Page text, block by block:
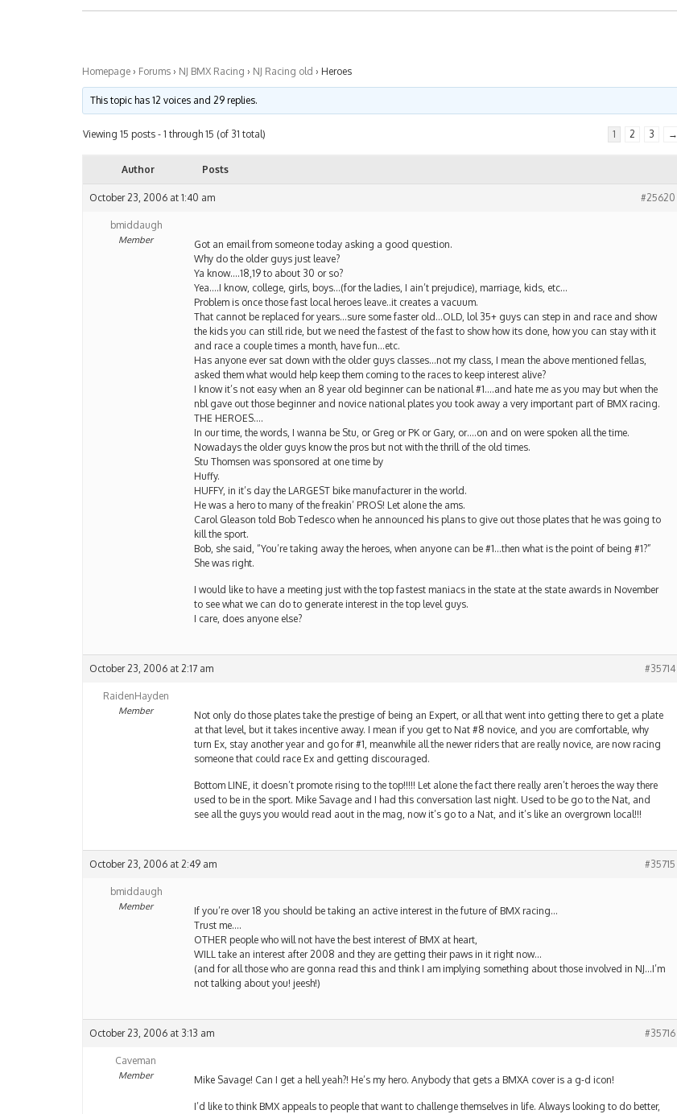
Homepage › Forums › NJ BMX Racing › NJ Racing old › Heroes
This topic has 12 voices and 29 replies.
Viewing 15 posts - 1 through 15 (of 31 total) 1 2 3 →
Author Posts
October 23, 2006 at 1:40 am #25620
bmiddaugh
Member
Got an email from someone today asking a good question.
Why do the older guys just leave?
Ya know….18,19 to about 30 or so?
Yea….I know, college, girls, boys…(for the ladies, I ain’t prejudice), marriage, kids, etc…
Problem is once those fast local heroes leave..it creates a vacuum.
That cannot be replaced for years…sure some faster old…OLD, lol 35+ guys can step in and race and show
the kids you can still ride, but we need the fastest of the fast to show how its done, how you can stay with it
and race a couple times a month, have fun…etc.
Has anyone ever sat down with the older guys classes…not my class, I mean the above mentioned fellas,
asked them what would help keep them coming to the races to keep interest alive?
I know it’s not easy when an 8 year old beginner can be national #1….and hate me as you may but when the
nbl gave out those beginner and novice national plates you took away a very important part of BMX racing.
THE HEROES….
In our time, the words, I wanna be Stu, or Greg or PK or Gary, or….on and on were spoken all the time.
Nowadays the older guys know the pros but not with the thrill of the old times.
Stu Thomsen was sponsored at one time by
Huffy.
HUFFY, in it’s day the LARGEST bike manufacturer in the world.
He was a hero to many of the freakin’ PROS! Let alone the ams.
Carol Gleason told Bob Tedesco when he announced his plans to give out those plates that he was going to
kill the sport.
Bob, she said, “You’re taking away the heroes, when anyone can be #1…then what is the point of being #1?”
She was right.
I would like to have a meeting just with the top fastest maniacs in the state at the state awards in November
to see what we can do to generate interest in the top level guys.
I care, does anyone else?
October 23, 2006 at 2:17 am #35714
RaidenHayden
Member
Not only do those plates take the prestige of being an Expert, or all that went into getting there to get a plate
at that level, but it takes incentive away. I mean if you get to Nat #8 novice, and you are comfortable, why
turn Ex, stay another year and go for #1, meanwhile all the newer riders that are really novice, are now racing
someone that could race Ex and getting discouraged.
Bottom LINE, it doesn’t promote rising to the top!!!!! Let alone the fact there really aren’t heroes the way there
used to be in the sport. Mike Savage and I had this conversation last night. Used to be go to the Nat, and
see all the guys you would read aout in the mag, now it’s go to a Nat, and it’s like an overgrown local!!!
October 23, 2006 at 2:49 am #35715
bmiddaugh
Member
If you’re over 18 you should be taking an active interest in the future of BMX racing…
Trust me….
OTHER people who will not have the best interest of BMX at heart,
WILL take an interest after 2008 and they are getting their paws in it right now…
(and for all those who are gonna read this and think I am implying something about those involved in NJ…I’m
not talking about you! jeesh!)
October 23, 2006 at 3:13 am #35716
Caveman
Member Mike Savage! Can I get a hell yeah?! He’s my hero. Anybody that gets a BMXA cover is a g-d icon!
I’d like to think BMX appeals to people that want to challenge themselves in life. Always looking to do better,